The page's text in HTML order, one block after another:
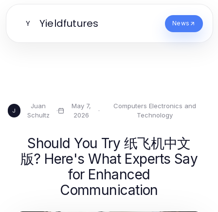
Y Yieldfutures News
J
Juan
Schultz
·
May 7,
2026
·
Computers Electronics and
Technology
Should You Try 纸飞机中文
版? Here's What Experts Say
for Enhanced
Communication